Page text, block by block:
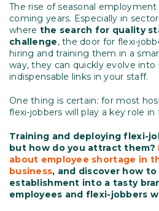
The rise of seasonal
coming years. Especially in
where the search for quality
challenge, the door for flexi-
hiring and training them in a
way, they can quickly evolve into
indispensable links in your staff.
One thing is certain: for most
flexi-jobbers will play a key role
Training and deploying flexi-
but how do you attract them?
about employee shortage in
business, and discover how
establishment into a tasty
employees and flexi-jobbers